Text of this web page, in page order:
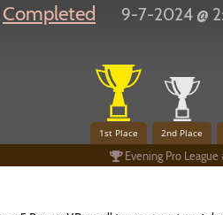
Completed 9-7-2024 @
Evening Pro
1st Place 2nd Place